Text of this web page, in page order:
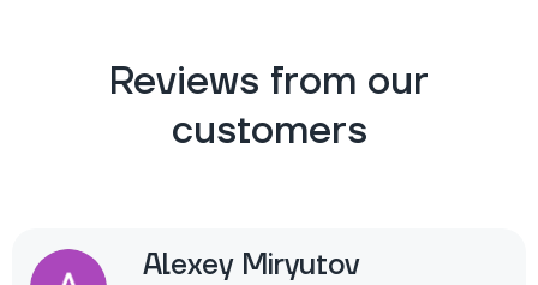
Reviews from our
customers
Alexey Miryutov